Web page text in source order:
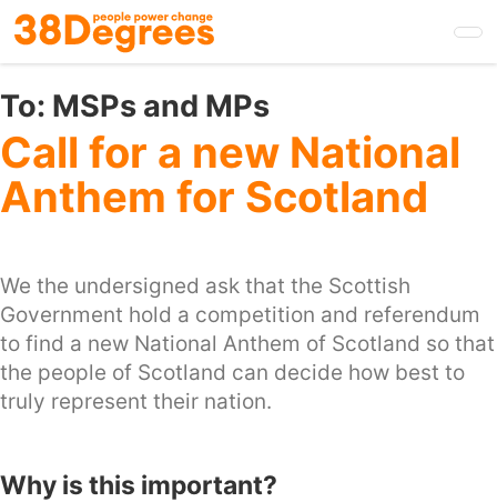
Skip
to
main
content
To: MSPs and MPs
Call for a new National
Anthem for Scotland
We the undersigned ask that the Scottish
Government hold a competition and referendum
to find a new National Anthem of Scotland so that
the people of Scotland can decide how best to
truly represent their nation.
Why is this important?